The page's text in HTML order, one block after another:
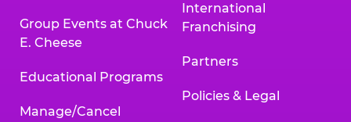
Group Events at Chuck
E. Cheese
Educational Programs
Manage/Cancel
International
Franchising
Partners
Policies & Legal